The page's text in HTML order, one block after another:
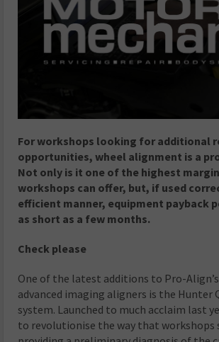
For workshops looking for additional
opportunities, wheel alignment is a
Not only is it one of the highest
workshops can offer, but, if used
efficient manner, equipment payback
as short as a few months.
Check please
One of the latest additions to Pro-
advanced imaging aligners is the Hunter
system. Launched to much acclaim last
to revolutionise the way that